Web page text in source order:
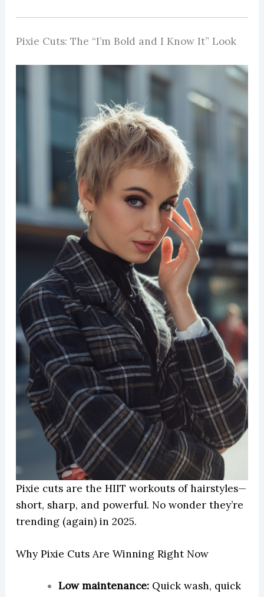
Pixie Cuts: The “I’m Bold and I Know It” Look
Pixie cuts are the HIIT workouts of hairstyles—
short, sharp, and powerful. No wonder they’re
trending (again) in 2025.
Why Pixie Cuts Are Winning Right Now
Low maintenance:Quick wash, quick